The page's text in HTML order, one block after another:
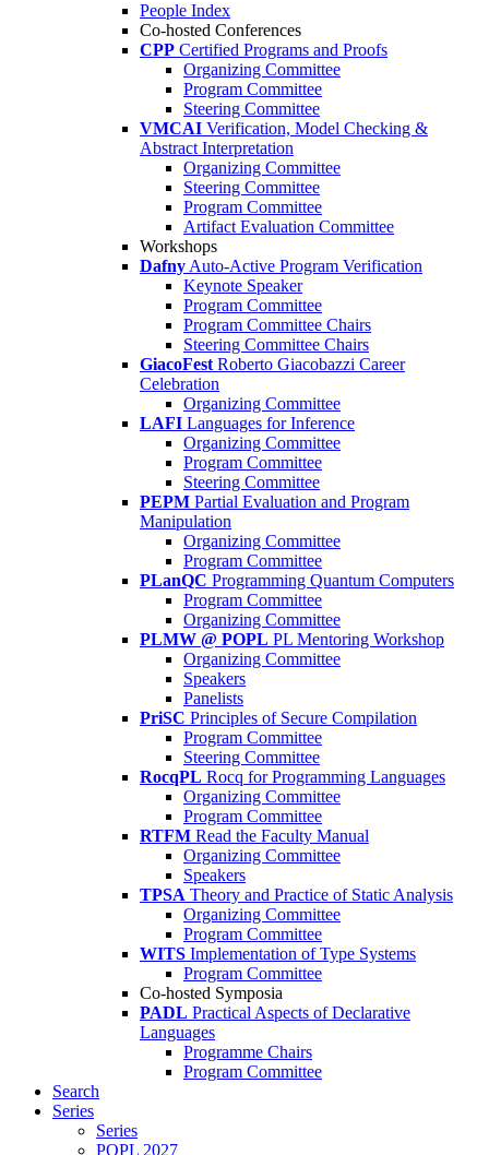
People Index
Co-hosted Conferences
CPP Certified Programs and Proofs
Organizing Committee
Program Committee
Steering Committee
VMCAI Verification, Model Checking &
Abstract Interpretation
Organizing Committee
Steering Committee
Program Committee
Artifact Evaluation Committee
Workshops
Dafny Auto-Active Program Verification
Keynote Speaker
Program Committee
Program Committee Chairs
Steering Committee Chairs
GiacoFest Roberto Giacobazzi Career
Celebration
Organizing Committee
LAFI Languages for Inference
Organizing Committee
Program Committee
Steering Committee
PEPM Partial Evaluation and Program
Manipulation
Organizing Committee
Program Committee
PLanQC Programming Quantum Computers
Program Committee
Organizing Committee
PLMW @ POPL PL Mentoring Workshop
Organizing Committee
Speakers
Panelists
PriSC Principles of Secure Compilation
Program Committee
Steering Committee
RocqPL Rocq for Programming Languages
Organizing Committee
Program Committee
RTFM Read the Faculty Manual
Organizing Committee
Speakers
TPSA Theory and Practice of Static Analysis
Organizing Committee
Program Committee
WITS Implementation of Type Systems
Program Committee
Co-hosted Symposia
PADL Practical Aspects of Declarative
Languages
Programme Chairs
Program Committee
Search
Series
Series
POPL 2027